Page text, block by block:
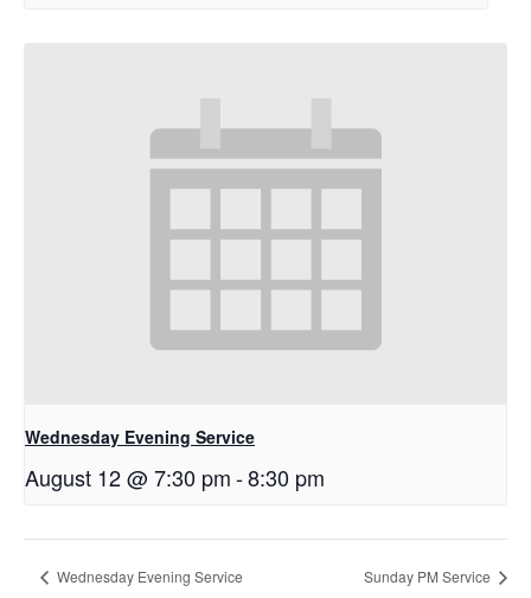
Wednesday Evening Service
August 12 @ 7:30 pm-8:30 pm
Wednesday Evening Service Sunday PM Service